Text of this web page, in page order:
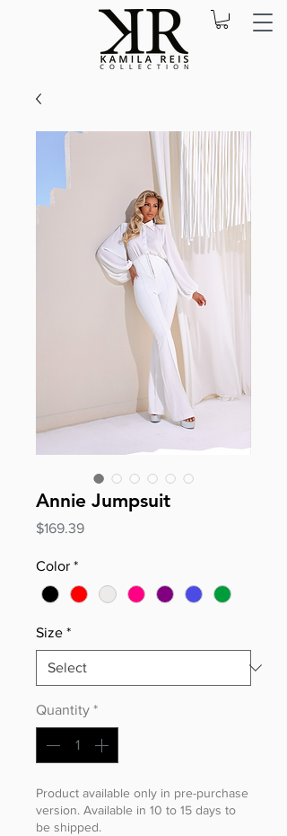
Annie Jumpsuit
$169.39Price
Color *
Size *
Quantity *
Product available only in pre-purchase
version. Available in 10 to 15 days to
be shipped.